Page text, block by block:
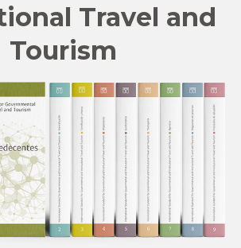
Travel and
Tourism